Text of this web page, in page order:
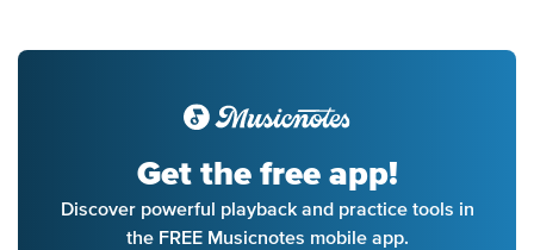
Get the free app!
Discover powerful playback and practice tools in
the FREE Musicnotes mobile app.